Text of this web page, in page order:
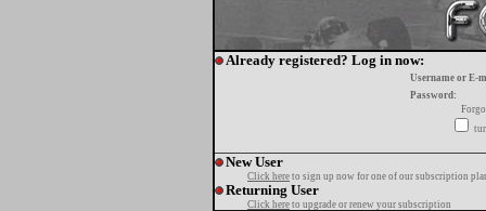
Already registered? Log in now:
Username or E-
Password:
New User
Click here to sign up now for one of our subscription
Returning User
Click here to upgrade or renew your subscription